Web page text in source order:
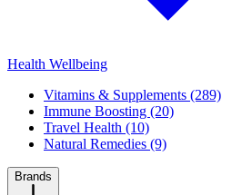
Health Wellbeing
Vitamins & Supplements (289)
Immune Boosting (20)
Travel Health (10)
Natural Remedies (9)
Brands